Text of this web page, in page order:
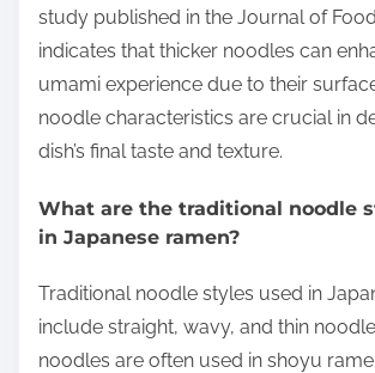
study published in the Journal of
indicates that thicker noodles can
umami experience due to their
noodle characteristics are crucial in
dish’s final taste and texture.
What are the traditional noodle
in Japanese ramen?
Traditional noodle styles used in
include straight, wavy, and thin
noodles are often used in shoyu